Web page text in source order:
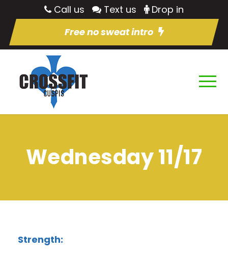
Call us Text us
Drop in
Free no sweat intro
Wednesday 11/17
Strength: